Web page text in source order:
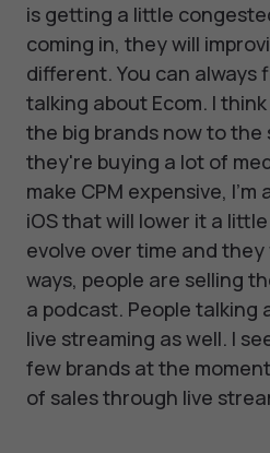
is getting a little
coming in, they will
different. You can always
talking about Ecom. I
the big brands now to the
they're buying a lot of
make CPM expensive, I'm
iOS that will lower it a
evolve over time and
ways, people are selling
a podcast. People talking
live streaming as well. I
few brands at the
of sales through live